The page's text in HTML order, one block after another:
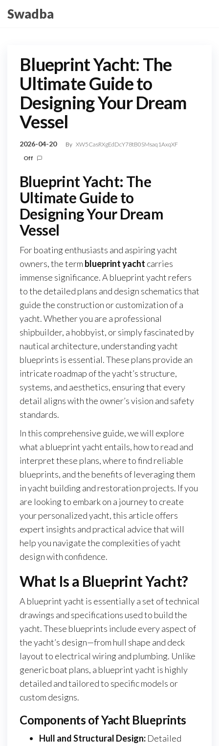
toSwadba
Blueprint Yacht: The
Ultimate Guide to
Designing Your Dream
Vessel
2026-04-20 By XW5CasRXgEdDcY78tB0SMsaq1AxqXF
Off
Blueprint Yacht: The
Ultimate Guide to
Designing Your Dream
Vessel
For boating enthusiasts and aspiring yacht
owners, the term blueprint yacht carries
immense significance. A blueprint yacht refers
to the detailed plans and design schematics that
guide the construction or customization of a
yacht. Whether you are a professional
shipbuilder, a hobbyist, or simply fascinated by
nautical architecture, understanding yacht
blueprints is essential. These plans provide an
intricate roadmap of the yacht’s structure,
systems, and aesthetics, ensuring that every
detail aligns with the owner’s vision and safety
standards.
In this comprehensive guide, we will explore
what a blueprint yacht entails, how to read and
interpret these plans, where to find reliable
blueprints, and the benefits of leveraging them
in yacht building and restoration projects. If you
are looking to embark on a journey to create
your personalized yacht, this article offers
expert insights and practical advice that will
help you navigate the complexities of yacht
design with confidence.
What Is a Blueprint Yacht?
A blueprint yacht is essentially a set of technical
drawings and specifications used to build the
yacht. These blueprints include every aspect of
the yacht’s design—from hull shape and deck
layout to electrical wiring and plumbing. Unlike
generic boat plans, a blueprint yacht is highly
detailed and tailored to specific models or
custom designs.
Components of Yacht Blueprints
Hull and Structural Design: Detailed